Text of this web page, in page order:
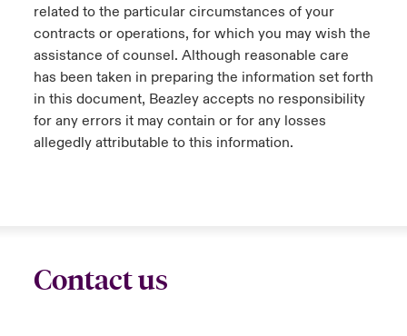
related to the particular circumstances of your
contracts or operations, for which you may wish the
assistance of counsel. Although reasonable care
has been taken in preparing the information set forth
in this document, Beazley accepts no responsibility
for any errors it may contain or for any losses
allegedly attributable to this information.
Contact us